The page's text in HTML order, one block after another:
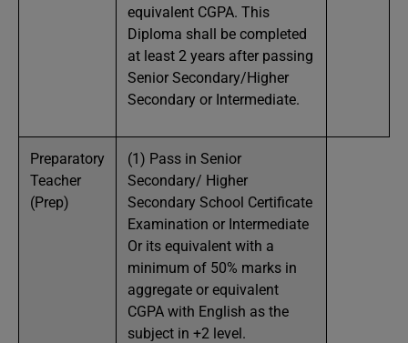
equivalent CGPA. This
Diploma shall be completed
at least 2 years after passing
Senior Secondary/Higher
Secondary or Intermediate.
Preparatory
Teacher
(Prep)
(1) Pass in Senior
Secondary/ Higher
Secondary School Certificate
Examination or Intermediate
Or its equivalent with a
minimum of 50% marks in
aggregate or equivalent
CGPA with English as the
subject in +2 level.